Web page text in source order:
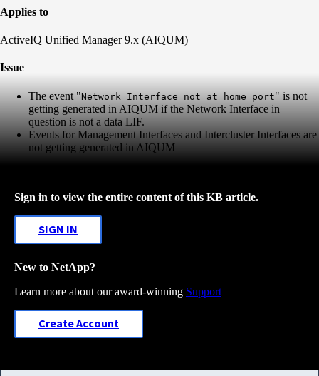
Applies to
ActiveIQ Unified Manager 9.x (AIQUM)
Issue
The event "Network Interface not at home port" is not
getting generated in AIQUM if the Network Interface in
question is not a data LIF.
Events for Management Interfaces and Intercluster Interfaces are
not getting generated in AIQUM
Sign in to view the entire content of this KB article.
SIGN IN
New to NetApp?
Learn more about our award-winning Support
Create Account